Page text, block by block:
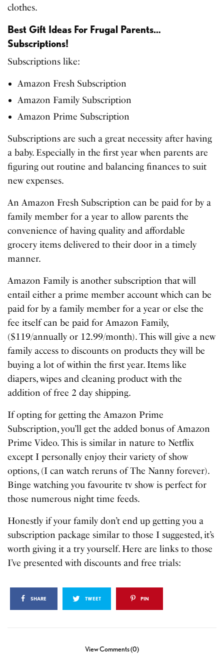
clothes.
Best Gift Ideas For Frugal Parents…
Subscriptions!
Subscriptions like:
Amazon Fresh Subscription
Amazon Family Subscription
Amazon Prime Subscription
Subscriptions are such a great necessity after having
a baby. Especially in the first year when parents are
figuring out routine and balancing finances to suit
new expenses.
An Amazon Fresh Subscription can be paid for by a
family member for a year to allow parents the
convenience of having quality and affordable
grocery items delivered to their door in a timely
manner.
Amazon Family is another subscription that will
entail either a prime member account which can be
paid for by a family member for a year or else the
fee itself can be paid for Amazon Family,
($119/annually or 12.99/month). This will give a new
family access to discounts on products they will be
buying a lot of within the first year. Items like
diapers, wipes and cleaning product with the
addition of free 2 day shipping.
If opting for getting the Amazon Prime
Subscription, you’ll get the added bonus of Amazon
Prime Video. This is similar in nature to Netflix
except I personally enjoy their variety of show
options, (I can watch reruns of The Nanny forever).
Binge watching you favourite tv show is perfect for
those numerous night time feeds.
Honestly if your family don’t end up getting you a
subscription package similar to those I suggested, it’s
worth giving it a try yourself. Here are links to those
I’ve presented with discounts and free trials:
SHARE TWEET PIN
View Comments (0)